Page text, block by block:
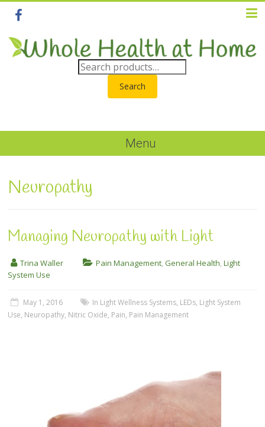
Search
Menu
Neuropathy
Managing Neuropathy with Light
Trina Waller Pain Management,General Health,Light
System Use
May 1, 2016 In Light Wellness Systems, LEDs, Light System
Use, Neuropathy, Nitric Oxide, Pain, Pain Management